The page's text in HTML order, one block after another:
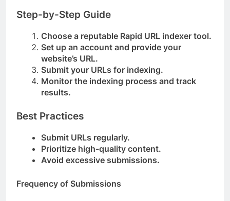
Step-by-Step Guide
Choose a reputable Rapid URL indexer tool.
Set up an account and provide your
website’s URL.
Submit your URLs for indexing.
Monitor the indexing process and track
results.
Best Practices
Submit URLs regularly.
Prioritize high-quality content.
Avoid excessive submissions.
Frequency of Submissions